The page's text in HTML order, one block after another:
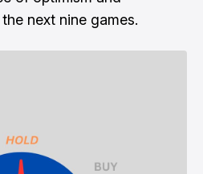
next nine games.